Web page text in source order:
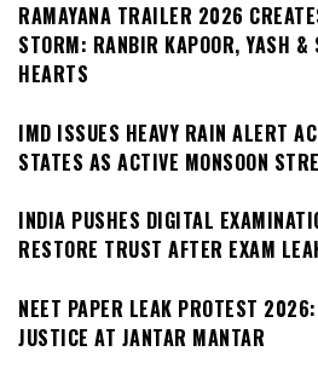
RAMAYANA TRAILER 2026
STORM: RANBIR KAPOOR, YASH &
HEARTS
IMD ISSUES HEAVY RAIN ALERT
STATES AS ACTIVE MONSOON
INDIA PUSHES DIGITAL
RESTORE TRUST AFTER EXAM
NEET PAPER LEAK PROTEST
JUSTICE AT JANTAR MANTAR